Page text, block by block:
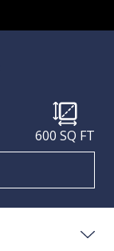
600 SQ FT